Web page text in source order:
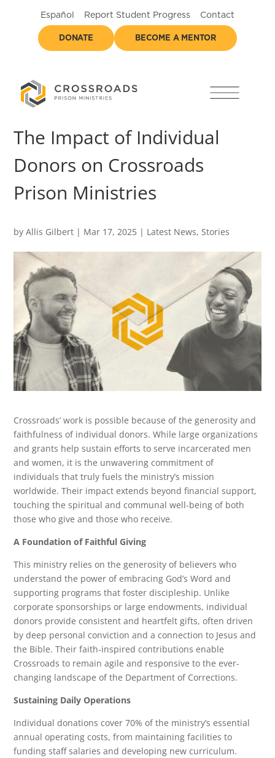
Español Report Student Progress Contact
DONATE BECOME A MENTOR
The Impact of Individual
Donors on Crossroads
Prison Ministries
byAllis Gilbert | Mar 17, 2025 | Latest News,Stories
Crossroads’ work is possible because of the generosity and
faithfulness of individual donors. While large organizations
and grants help sustain efforts to serve incarcerated men
and women, it is the unwavering commitment of
individuals that truly fuels the ministry’s mission
worldwide. Their impact extends beyond financial support,
touching the spiritual and communal well-being of both
those who give and those who receive.
A Foundation of Faithful Giving
This ministry relies on the generosity of believers who
understand the power of embracing God’s Word and
supporting programs that foster discipleship. Unlike
corporate sponsorships or large endowments, individual
donors provide consistent and heartfelt gifts, often driven
by deep personal conviction and a connection to Jesus and
the Bible. Their faith-inspired contributions enable
Crossroads to remain agile and responsive to the ever-
changing landscape of the Department of Corrections.
Sustaining Daily Operations
Individual donations cover 70% of the ministry’s essential
annual operating costs, from maintaining facilities to
funding staff salaries and developing new curriculum.